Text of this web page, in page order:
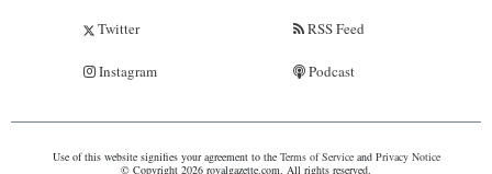
Twitter
Instagram
RSS Feed
Podcast
Use of this website signifies your agreement to the Terms of Serviceand Privacy Notice
© Copyright 2026 royalgazette.com. All rights reserved.